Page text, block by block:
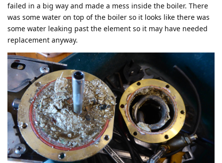
failed in a big way and made a mess inside the boiler. There
was some water on top of the boiler so it looks like there was
some water leaking past the element so it may have needed
replacement anyway.